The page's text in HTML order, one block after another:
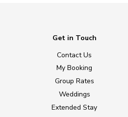
Get in Touch
Contact Us
My Booking
Group Rates
Weddings
Extended Stay